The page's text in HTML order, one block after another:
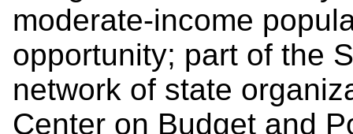
moderate-income
opportunity; part of the
network of state
Center on Budget and